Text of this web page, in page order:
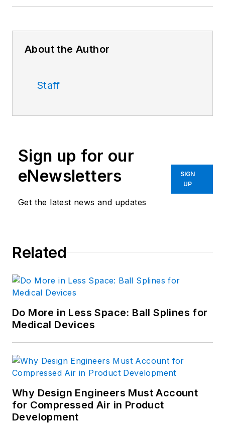
About the Author
Staff
Sign up for our
eNewsletters
Get the latest news and updates
SIGN
UP
Related
Do More in Less Space: Ball Splines for
Medical Devices
Why Design Engineers Must Account
for Compressed Air in Product
Development